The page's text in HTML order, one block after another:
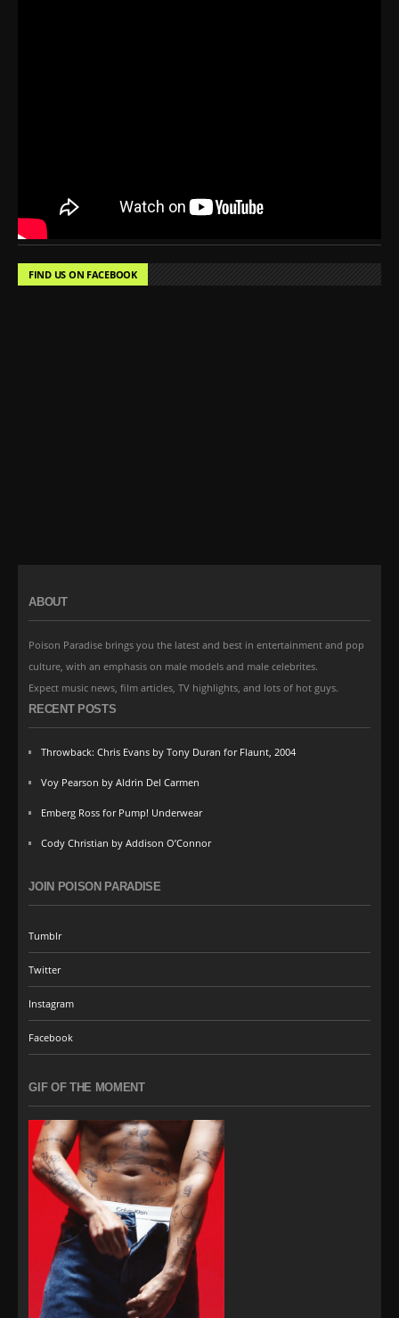
FIND US ON FACEBOOK
ABOUT
Poison Paradise brings you the latest and best in entertainment and pop
culture, with an emphasis on male models and male celebrites.
Expect music news, film articles, TV highlights, and lots of hot guys.
RECENT POSTS
Throwback: Chris Evans by Tony Duran for Flaunt, 2004
Voy Pearson by Aldrin Del Carmen
Emberg Ross for Pump! Underwear
Cody Christian by Addison O’Connor
JOIN POISON PARADISE
Tumblr
Twitter
Instagram
Facebook
GIF OF THE MOMENT